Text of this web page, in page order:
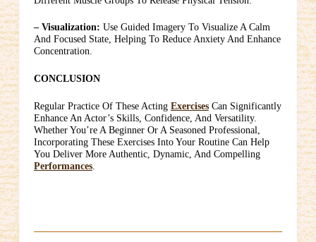
– Visualization: Use Guided Imagery To Visualize A Calm
And Focused State, Helping To Reduce Anxiety And Enhance
Concentration.
CONCLUSION
Regular Practice Of These Acting ExercisesCan Significantly
Enhance An Actor’s Skills, Confidence, And Versatility.
Whether You’re A Beginner Or A Seasoned Professional,
Incorporating These Exercises Into Your Routine Can Help
You Deliver More Authentic, Dynamic, And Compelling
Performances.